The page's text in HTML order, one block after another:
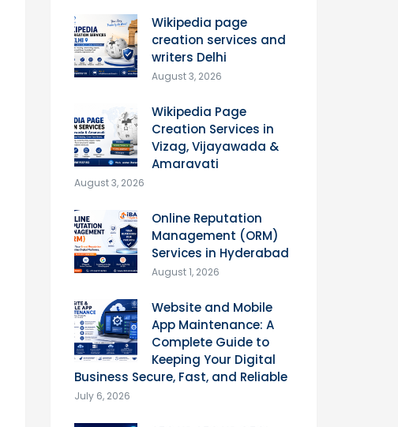
Wikipedia page
creation services and
writers Delhi
August 3, 2026
Wikipedia Page
Creation Services in
Vizag, Vijayawada &
Amaravati
August 3, 2026
Online Reputation
Management (ORM)
Services in Hyderabad
August 1, 2026
Website and Mobile
App Maintenance: A
Complete Guide to
Keeping Your Digital
Business Secure, Fast, and Reliable
July 6, 2026